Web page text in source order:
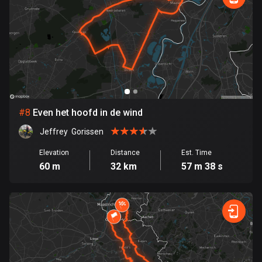
Egypt
122 routes
El Salvador
114 routes
Equatorial Guinea
Estonia
Ethiopia
Faroe Islands
13 routes
Fiji
#8 Even het hoofd in de wind
Jeffrey  Gorissen
Elevation
60 m
Distance
32 km
Est. Time
57 m 38 s